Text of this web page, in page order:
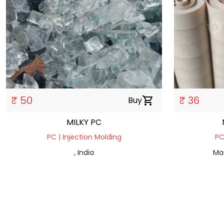
₹ 50 Buyshopping_cart
MILKY PC
PC | Injection Molding
, India
₹ 36